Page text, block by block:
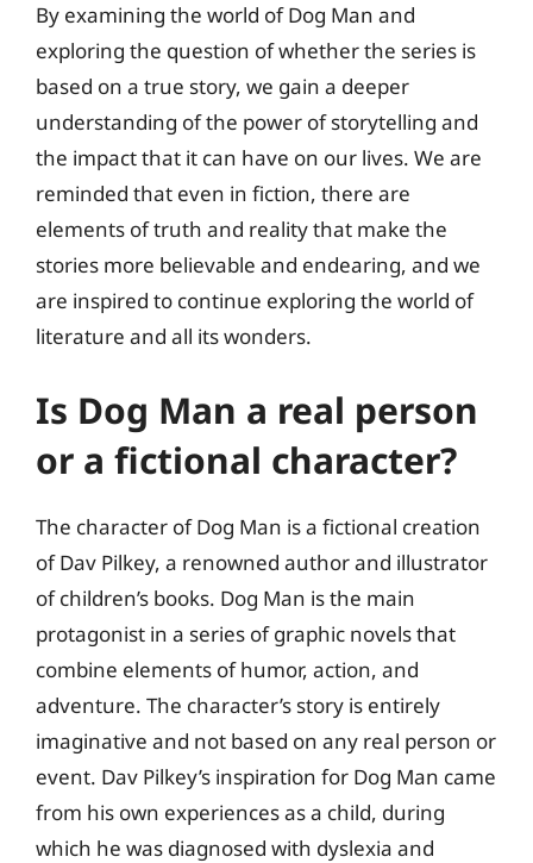
By examining the world of Dog Man and
exploring the question of whether the series is
based on a true story, we gain a deeper
understanding of the power of storytelling and
the impact that it can have on our lives. We are
reminded that even in fiction, there are
elements of truth and reality that make the
stories more believable and endearing, and we
are inspired to continue exploring the world of
literature and all its wonders.
Is Dog Man a real person
or a fictional character?
The character of Dog Man is a fictional creation
of Dav Pilkey, a renowned author and illustrator
of children’s books. Dog Man is the main
protagonist in a series of graphic novels that
combine elements of humor, action, and
adventure. The character’s story is entirely
imaginative and not based on any real person or
event. Dav Pilkey’s inspiration for Dog Man came
from his own experiences as a child, during
which he was diagnosed with dyslexia and